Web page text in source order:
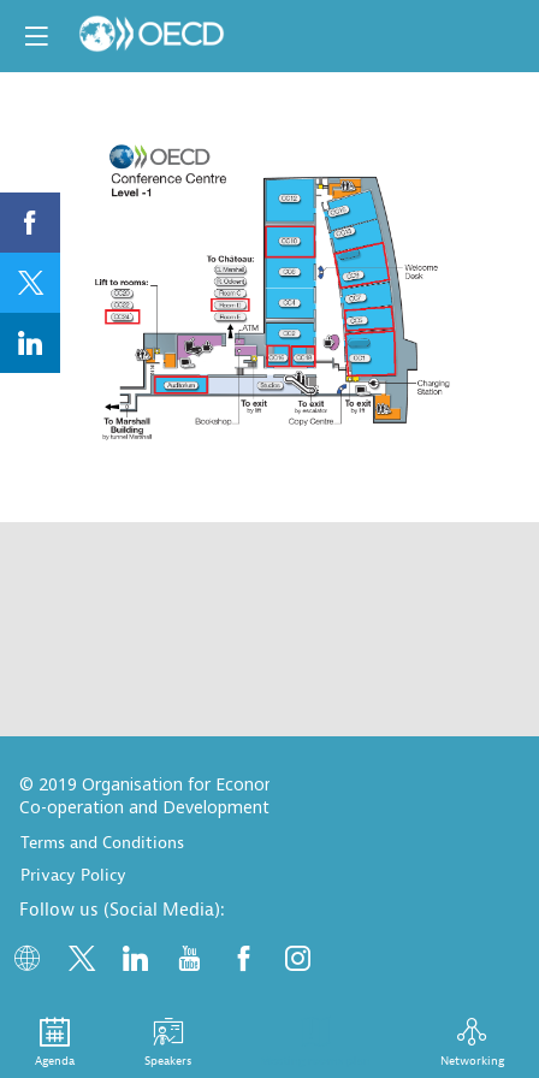
© 2019 Organisation for Economic
Co-operation and Development
Terms and Conditions
Privacy Policy
Follow us (Social Media):
Agenda Speakers Networking